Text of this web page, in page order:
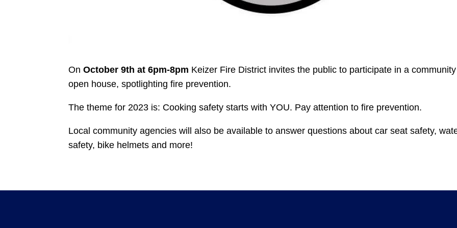
OnOctober 9th at 6pm-8pm Keizer Fire District invites the public to participate in a community
open house, spotlighting fire prevention.
The theme for 2023 is: Cooking safety starts with YOU. Pay attention to fire prevention.
Local community agencies will also be available to answer questions about car seat safety,
safety, bike helmets and more!